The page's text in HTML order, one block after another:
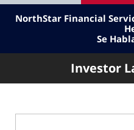
NorthStar Financial
Se
Investor